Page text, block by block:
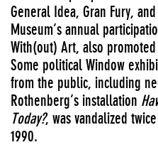
General Idea, Gran Fury,
Museum’s annual
With(out) Art, also
Some political Window
from the public, including
Rothenberg’s installation
Today?, was vandalized
1990.